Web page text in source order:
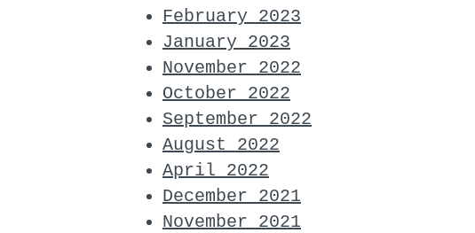
February 2023
January 2023
November 2022
October 2022
September 2022
August 2022
April 2022
December 2021
November 2021